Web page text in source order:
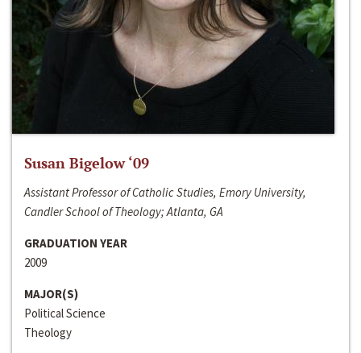
Susan Bigelow ‘09
Assistant Professor of Catholic Studies, Emory University,
Candler School of Theology; Atlanta, GA
GRADUATION YEAR
2009
MAJOR(S)
Political Science
Theology